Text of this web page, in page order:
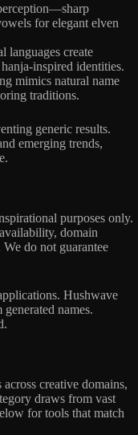
for elegant elven
languages create
inspired identities.
mimics natural name
traditions.
generic results.
emerging trends,
purposes only.
domain
do not guarantee
Hushwave
names.
creative domains,
draws from vast
for tools that match